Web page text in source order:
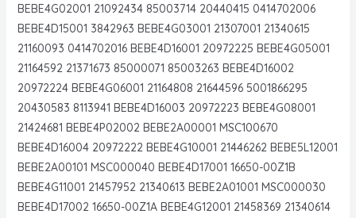
BEBE4G02001 21092434 85003714 20440415 0414702006
BEBE4D15001 3842963 BEBE4G03001 21307001 21340615
21160093 0414702016 BEBE4D16001 20972225 BEBE4G05001
21164592 21371673 85000071 85003263 BEBE4D16002
20972224 BEBE4G06001 21164808 21644596 5001866295
20430583 8113941 BEBE4D16003 20972223 BEBE4G08001
21424681 BEBE4P02002 BEBE2A00001 MSC100670
BEBE4D16004 20972222 BEBE4G10001 21446262 BEBE5L12001
BEBE2A00101 MSC000040 BEBE4D17001 16650-00Z1B
BEBE4G11001 21457952 21340613 BEBE2A01001 MSC000030
BEBE4D17002 16650-00Z1A BEBE4G12001 21458369 21340614